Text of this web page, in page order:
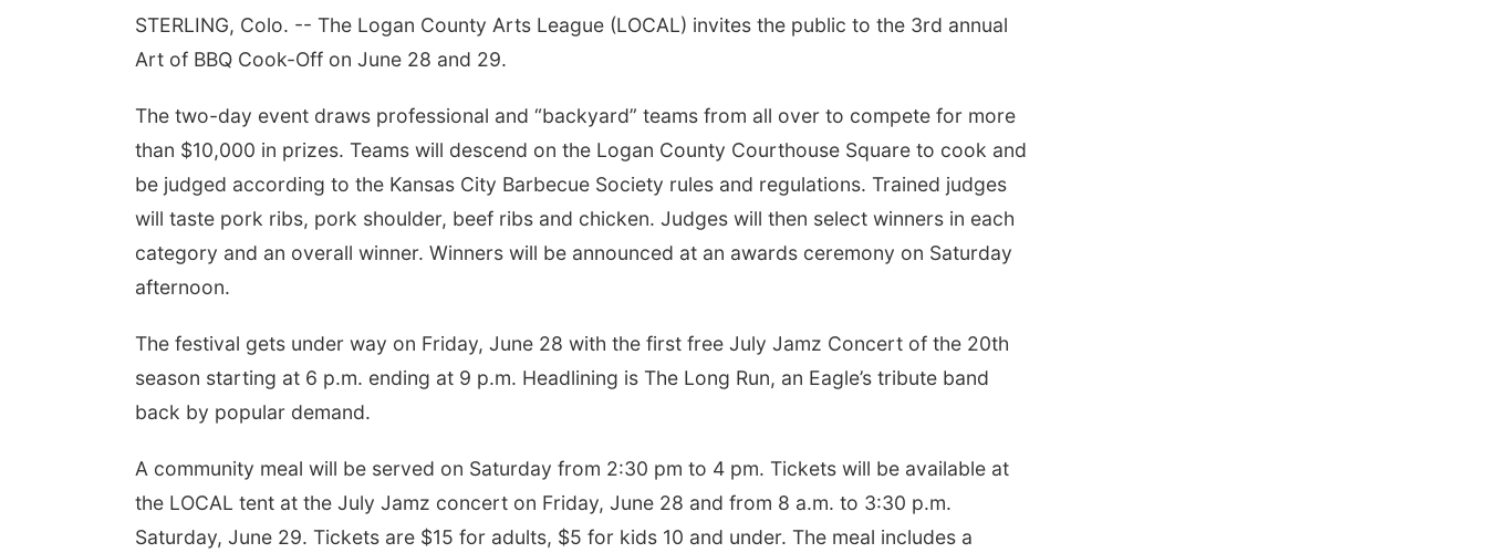
STERLING, Colo. -- The Logan County Arts League (LOCAL) invites the public to the 3rd annual
Art of BBQ Cook-Off on June 28 and 29.
The two-day event draws professional and “backyard” teams from all over to compete for more
than $10,000 in prizes. Teams will descend on the Logan County Courthouse Square to cook and
be judged according to the Kansas City Barbecue Society rules and regulations. Trained judges
will taste pork ribs, pork shoulder, beef ribs and chicken. Judges will then select winners in each
category and an overall winner. Winners will be announced at an awards ceremony on Saturday
afternoon.
The festival gets under way on Friday, June 28 with the first free July Jamz Concert of the 20th
season starting at 6 p.m. ending at 9 p.m. Headlining is The Long Run, an Eagle’s tribute band
back by popular demand.
A community meal will be served on Saturday from 2:30 pm to 4 pm. Tickets will be available at
the LOCAL tent at the July Jamz concert on Friday, June 28 and from 8 a.m. to 3:30 p.m.
Saturday, June 29. Tickets are $15 for adults, $5 for kids 10 and under. The meal includes a